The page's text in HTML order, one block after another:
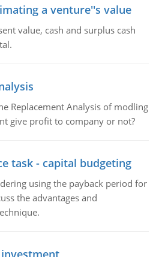
a venture''s value
value, cash and surplus cash
Replacement Analysis of modling
give profit to company or not?
task - capital budgeting
using the payback period for
the advantages and